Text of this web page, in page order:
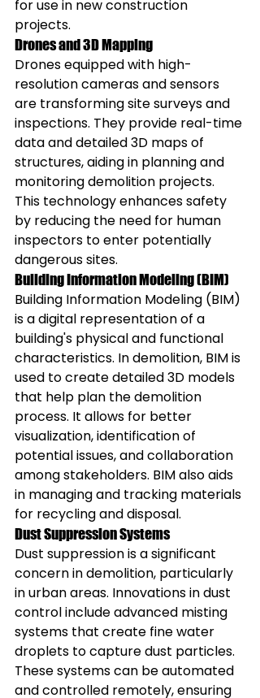
for use in new construction
projects.
Drones and 3D Mapping
Drones equipped with high-
resolution cameras and sensors
are transforming site surveys and
inspections. They provide real-time
data and detailed 3D maps of
structures, aiding in planning and
monitoring demolition projects.
This technology enhances safety
by reducing the need for human
inspectors to enter potentially
dangerous sites.
Building Information Modeling (BIM)
Building Information Modeling (BIM)
is a digital representation of a
building's physical and functional
characteristics. In demolition, BIM is
used to create detailed 3D models
that help plan the demolition
process. It allows for better
visualization, identification of
potential issues, and collaboration
among stakeholders. BIM also aids
in managing and tracking materials
for recycling and disposal.
Dust Suppression Systems
Dust suppression is a significant
concern in demolition, particularly
in urban areas. Innovations in dust
control include advanced misting
systems that create fine water
droplets to capture dust particles.
These systems can be automated
and controlled remotely, ensuring